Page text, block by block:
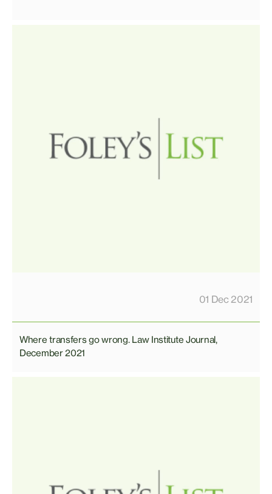
01 Dec 2021
Where transfers go wrong. Law Institute Journal,
December 2021